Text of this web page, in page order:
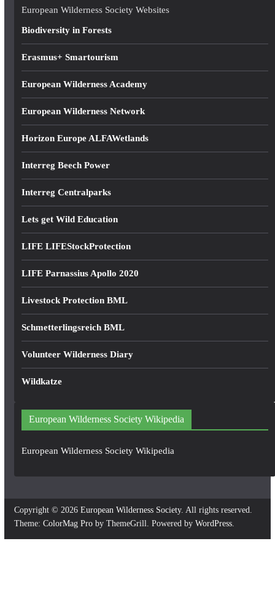
e
European Wilderness Society Websites
Biodiversity in Forests
Erasmus+ Smartourism
European Wilderness Academy
European Wilderness Network
Horizon Europe ALFAWetlands
Interreg Beech Power
Interreg Centralparks
Lets get Wild Education
LIFE LIFEStockProtection
LIFE Parnassius Apollo 2020
Livestock Protection BML
Schmetterlingsreich BML
Volunteer Wilderness Diary
Wildkatze
European Wilderness Society Wikipedia
European Wilderness Society Wikipedia
Copyright © 2026 European Wilderness Society. All rights reserved.
Theme: ColorMag Proby ThemeGrill. Powered by WordPress.